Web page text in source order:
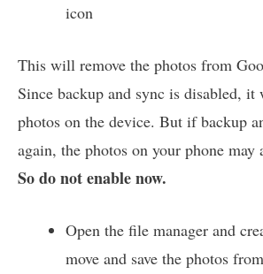
icon
This will remove the photos from
Since backup and sync is disabled,
photos on the device. But if backup
again, the photos on your phone may
So do not enable now.
Open the file manager and
move and save the photos